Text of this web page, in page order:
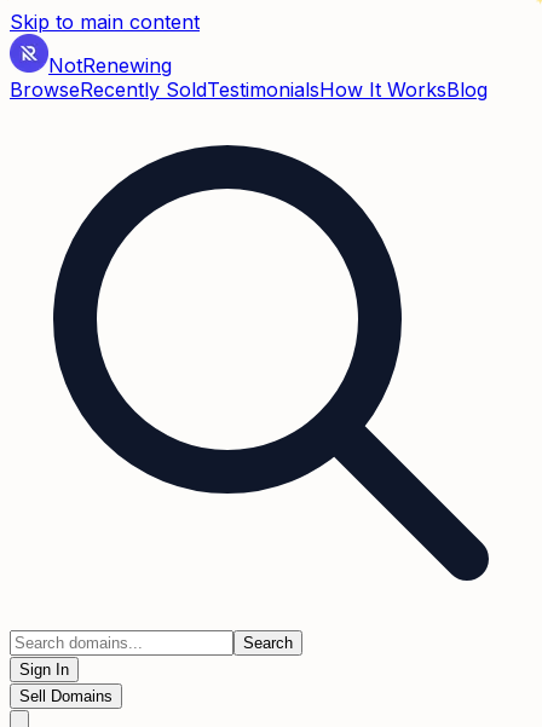
Skip to main content
NotRenewing
BrowseRecently SoldTestimonialsHow It WorksBlog
Search
Sign In
Sell Domains